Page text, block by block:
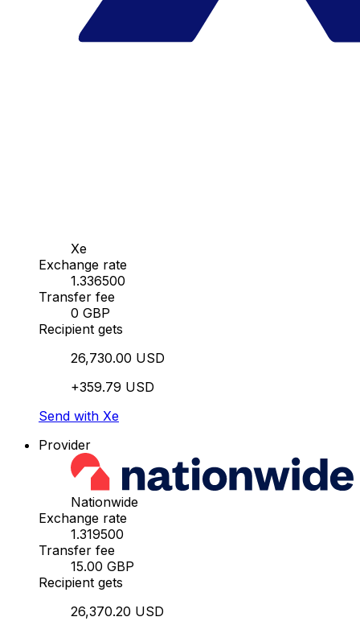
Xe
Exchange rate
1.336500
Transfer fee
0 GBP
Recipient gets
26,730.00 USD
+359.79 USD
Send with Xe
Provider
Nationwide
Exchange rate
1.319500
Transfer fee
15.00 GBP
Recipient gets
26,370.20 USD